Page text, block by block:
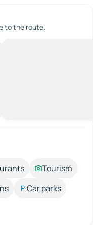
to the route.
Tourism
Car parks